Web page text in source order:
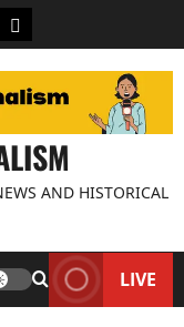
Decode
Contact us
AND HISTORICAL
LIVE